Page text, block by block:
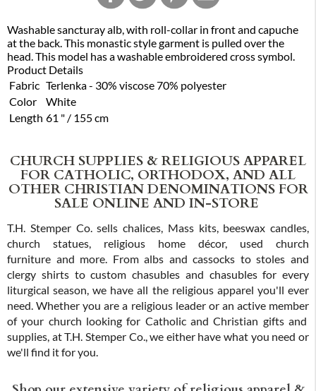
Washable sancturay alb, with roll-collar in front and capuche
at the back. This monastic style garment is pulled over the
head. This model has a washable embroidered cross symbol.
Product Details
Fabric Terlenka - 30% viscose 70% polyester
Color
White
Length 61 " / 155 cm
CHURCH SUPPLIES & RELIGIOUS APPAREL
FOR CATHOLIC, ORTHODOX, AND ALL
OTHER CHRISTIAN DENOMINATIONS FOR
SALE ONLINE AND IN-STORE
T.H. Stemper Co. sells chalices, Mass kits, beeswax candles,
church statues, religious home décor, used church
furniture and more. From albs and cassocks to stoles and
clergy shirts to custom chasubles and chasubles for every
liturgical season, we have all the religious apparel you'll ever
need. Whether you are a religious leader or an active member
of your church looking for Catholic and Christian gifts and
supplies, at T.H. Stemper Co., we either have what you need or
we'll find it for you.